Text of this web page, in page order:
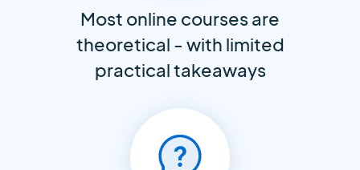
Most online courses are
theoretical - with limited
practical takeaways